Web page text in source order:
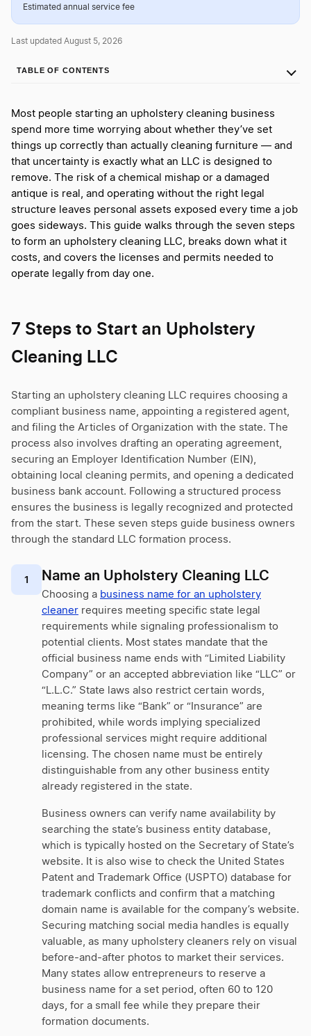
Estimated annual service fee
Last updated August 5, 2026
TABLE OF CONTENTS
Most people starting an upholstery cleaning business
spend more time worrying about whether they’ve set
things up correctly than actually cleaning furniture — and
that uncertainty is exactly what an LLC is designed to
remove. The risk of a chemical mishap or a damaged
antique is real, and operating without the right legal
structure leaves personal assets exposed every time a job
goes sideways. This guide walks through the seven steps
to form an upholstery cleaning LLC, breaks down what it
costs, and covers the licenses and permits needed to
operate legally from day one.
7 Steps to Start an Upholstery
Cleaning LLC
Starting an upholstery cleaning LLC requires choosing a
compliant business name, appointing a registered agent,
and filing the Articles of Organization with the state. The
process also involves drafting an operating agreement,
securing an Employer Identification Number (EIN),
obtaining local cleaning permits, and opening a dedicated
business bank account. Following a structured process
ensures the business is legally recognized and protected
from the start. These seven steps guide business owners
through the standard LLC formation process.
1 Name an Upholstery Cleaning LLC
Choosing a business name for an upholstery
cleaner requires meeting specific state legal
requirements while signaling professionalism to
potential clients. Most states mandate that the
official business name ends with “Limited Liability
Company” or an accepted abbreviation like “LLC” or
“L.L.C.” State laws also restrict certain words,
meaning terms like “Bank” or “Insurance” are
prohibited, while words implying specialized
professional services might require additional
licensing. The chosen name must be entirely
distinguishable from any other business entity
already registered in the state.
Business owners can verify name availability by
searching the state’s business entity database,
which is typically hosted on the Secretary of State’s
website. It is also wise to check the United States
Patent and Trademark Office (USPTO) database for
trademark conflicts and confirm that a matching
domain name is available for the company’s website.
Securing matching social media handles is equally
valuable, as many upholstery cleaners rely on visual
before-and-after photos to market their services.
Many states allow entrepreneurs to reserve a
business name for a set period, often 60 to 120
days, for a small fee while they prepare their
formation documents.